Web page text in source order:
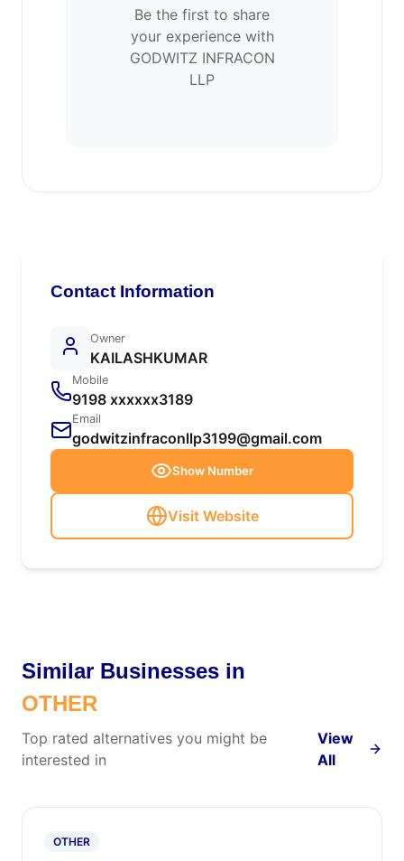
Be the first to share
your experience with
GODWITZ INFRACON
LLP
Contact Information
Owner
KAILASHKUMAR
Mobile
9198 xxxxxx3189
Email
godwitzinfraconllp3199@gmail.com
Show Number
Visit Website
Similar Businesses in
OTHER
Top rated alternatives you might be
interested in
View
All
OTHER